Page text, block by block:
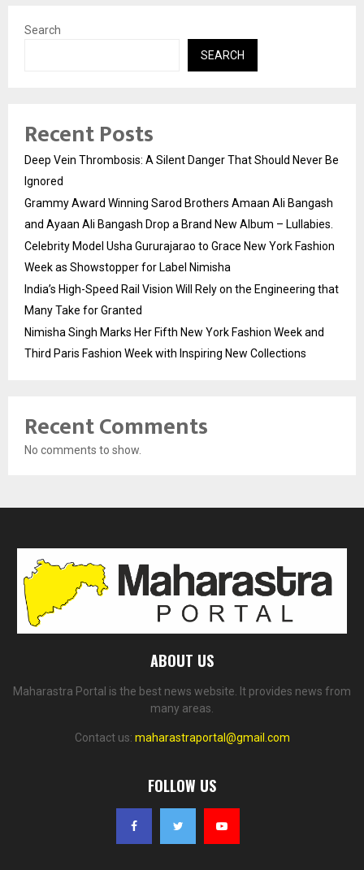
Search
SEARCH
Recent Posts
Deep Vein Thrombosis: A Silent Danger That Should Never Be
Ignored
Grammy Award Winning Sarod Brothers Amaan Ali Bangash
and Ayaan Ali Bangash Drop a Brand New Album – Lullabies.
Celebrity Model Usha Gururajarao to Grace New York Fashion
Week as Showstopper for Label Nimisha
India’s High-Speed Rail Vision Will Rely on the Engineering that
Many Take for Granted
Nimisha Singh Marks Her Fifth New York Fashion Week and
Third Paris Fashion Week with Inspiring New Collections
Recent Comments
No comments to show.
ABOUT US
Maharastra Portal is the best news website. It provides news from
many areas.
Contact us: maharastraportal@gmail.com
FOLLOW US